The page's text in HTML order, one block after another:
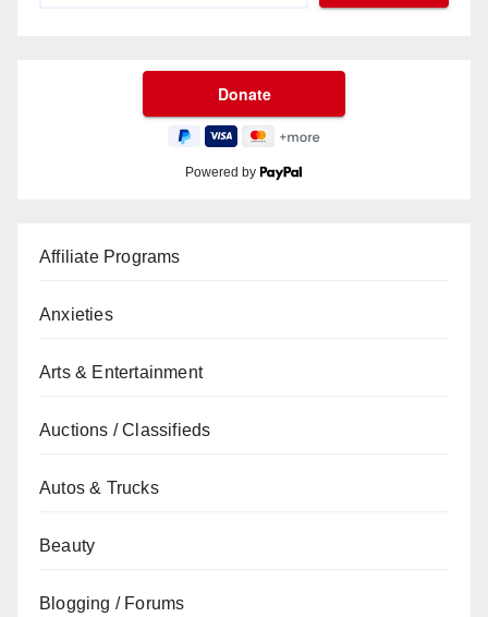
Powered by
Affiliate Programs
Anxieties
Arts & Entertainment
Auctions / Classifieds
Autos & Trucks
Beauty
Blogging / Forums